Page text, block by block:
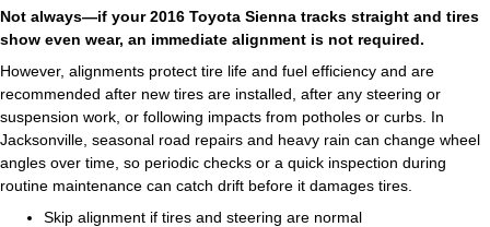
Not always—if your 2016 Toyota Sienna tracks straight and tires
show even wear, an immediate alignment is not required.
However, alignments protect tire life and fuel efficiency and are
recommended after new tires are installed, after any steering or
suspension work, or following impacts from potholes or curbs. In
Jacksonville, seasonal road repairs and heavy rain can change wheel
angles over time, so periodic checks or a quick inspection during
routine maintenance can catch drift before it damages tires.
Skip alignment if tires and steering are normal